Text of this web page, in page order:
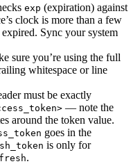
exp (expiration) against
clock is more than a few
Sync your system
sure you’re using the full
whitespace or line
must be exactly
— note the
around the token value.
goes in the
is only for
.